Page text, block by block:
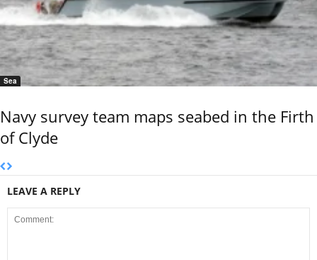
Sea
Navy survey team maps seabed in the Firth
of Clyde
LEAVE A REPLY